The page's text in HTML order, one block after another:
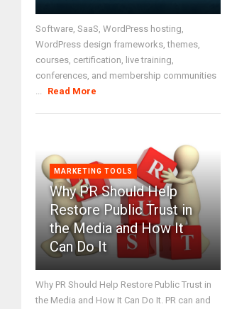
Software, SaaS, WordPress hosting,
WordPress design frameworks, themes,
courses, certification, live training,
conferences, and membership communities
Read More
MARKETING TOOLS
Why PR Should Help
Restore Public Trust in
the Media and How It
Can Do It
Why PR Should Help Restore Public Trust in
the Media and How It Can Do It. PR can and